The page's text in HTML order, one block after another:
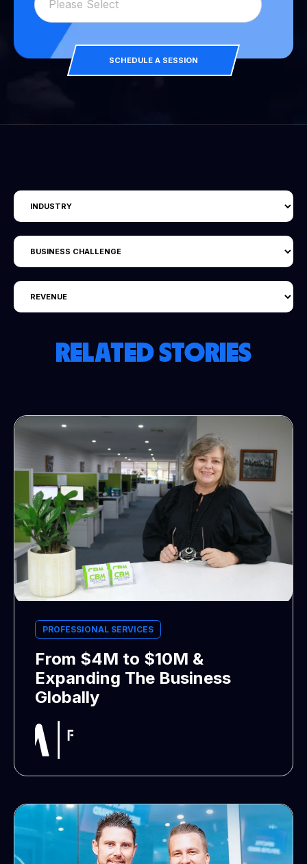
SCHEDULE A SESSION
RELATED STORIES
PROFESSIONAL SERVICES
From $4M to $10M &
Expanding The Business
Globally